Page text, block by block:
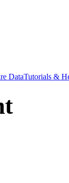
DataTutorials &